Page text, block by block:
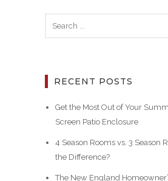
RECENT POSTS
Get the Most Out of Your
Screen Patio Enclosure
4 Season Rooms vs. 3 Season
the Difference?
The New England